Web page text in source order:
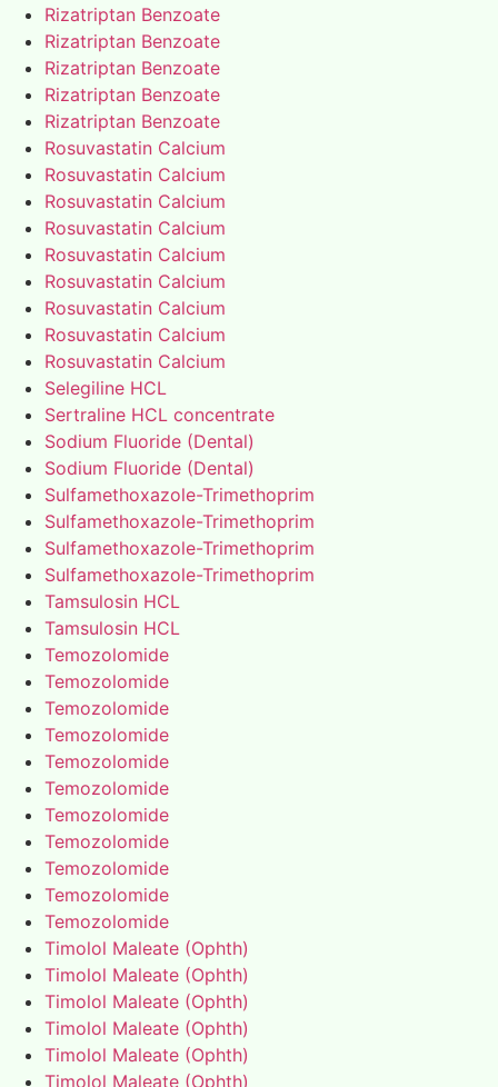
Rizatriptan Benzoate
Rizatriptan Benzoate
Rizatriptan Benzoate
Rizatriptan Benzoate
Rizatriptan Benzoate
Rosuvastatin Calcium
Rosuvastatin Calcium
Rosuvastatin Calcium
Rosuvastatin Calcium
Rosuvastatin Calcium
Rosuvastatin Calcium
Rosuvastatin Calcium
Rosuvastatin Calcium
Rosuvastatin Calcium
Selegiline HCL
Sertraline HCL concentrate
Sodium Fluoride (Dental)
Sodium Fluoride (Dental)
Sulfamethoxazole-Trimethoprim
Sulfamethoxazole-Trimethoprim
Sulfamethoxazole-Trimethoprim
Sulfamethoxazole-Trimethoprim
Tamsulosin HCL
Tamsulosin HCL
Temozolomide
Temozolomide
Temozolomide
Temozolomide
Temozolomide
Temozolomide
Temozolomide
Temozolomide
Temozolomide
Temozolomide
Temozolomide
Timolol Maleate (Ophth)
Timolol Maleate (Ophth)
Timolol Maleate (Ophth)
Timolol Maleate (Ophth)
Timolol Maleate (Ophth)
Timolol Maleate (Ophth)